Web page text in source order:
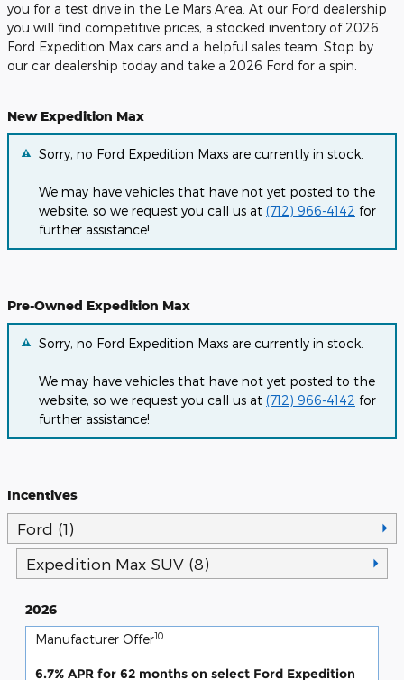
you for a test drive in the Le Mars Area. At our Ford dealership
you will find competitive prices, a stocked inventory of 2026
Ford Expedition Max cars and a helpful sales team. Stop by
our car dealership today and take a 2026 Ford for a spin.
New Expedition Max
Sorry, no Ford Expedition Maxs are currently in stock.
We may have vehicles that have not yet posted to the
website, so we request you call us at (712) 966-4142 for
further assistance!
Pre-Owned Expedition Max
Sorry, no Ford Expedition Maxs are currently in stock.
We may have vehicles that have not yet posted to the
website, so we request you call us at (712) 966-4142 for
further assistance!
Incentives
Ford (1)
Expedition Max SUV (8)
2026
Manufacturer Offer10
6.7% APR for 62 months on select Ford Expedition